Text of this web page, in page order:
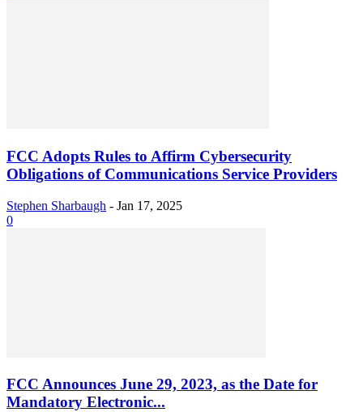
FCC Adopts Rules to Affirm Cybersecurity
Obligations of Communications Service Providers
Stephen Sharbaugh - Jan 17, 2025
0
FCC Announces June 29, 2023, as the Date for
Mandatory Electronic...